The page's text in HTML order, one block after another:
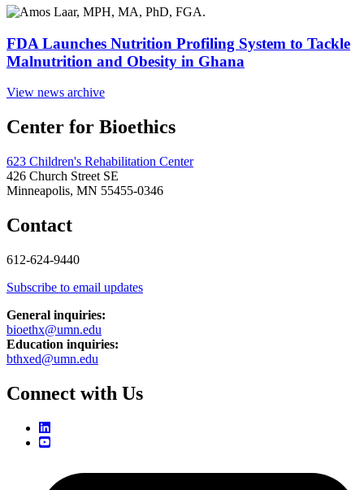
FDA Launches Nutrition Profiling System to Tackle
Malnutrition and Obesity in Ghana
View news archive
Center for Bioethics
623 Children's Rehabilitation Center
426 Church Street SE
Minneapolis, MN 55455-0346
Contact
612-624-9440
Subscribe to email updates
General inquiries:
bioethx@umn.edu
Education inquiries:
bthxed@umn.edu
Connect with Us